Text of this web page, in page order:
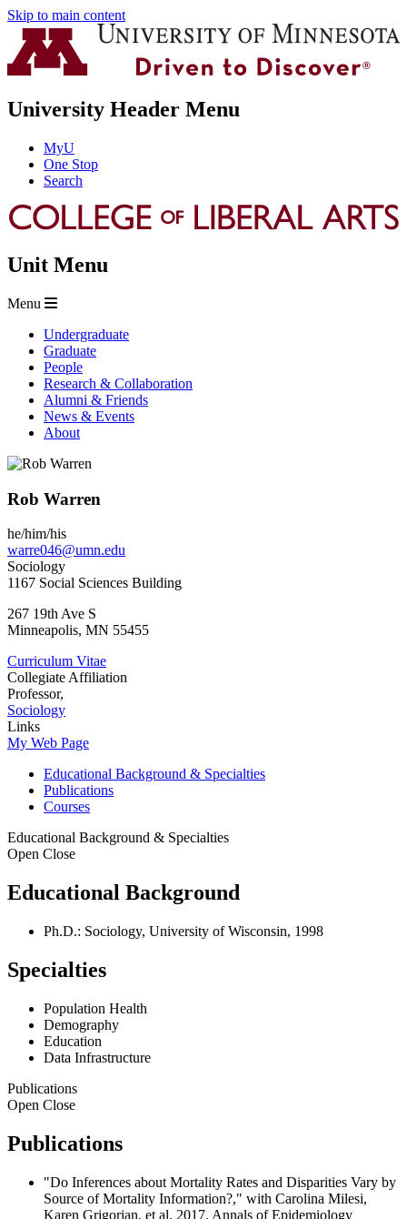
Skip to main content
University Header Menu
MyU
One Stop
Search
Unit Menu
Menu
Undergraduate
Graduate
People
Research & Collaboration
Alumni & Friends
News & Events
About
Rob Warren
he/him/his
warre046@umn.edu
Sociology
1167 Social Sciences Building
267 19th Ave S
Minneapolis, MN 55455
Curriculum Vitae
Collegiate Affiliation
Professor,
Sociology
Links
My Web Page
Educational Background & Specialties
Publications
Courses
Educational Background & Specialties
Open Close
Educational Background
Ph.D.: Sociology, University of Wisconsin, 1998
Specialties
Population Health
Demography
Education
Data Infrastructure
Publications
Open Close
Publications
"Do Inferences about Mortality Rates and Disparities Vary by
Source of Mortality Information?," with Carolina Milesi,
Karen Grigorian, et al. 2017. Annals of Epidemiology